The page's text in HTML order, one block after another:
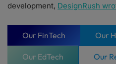
development, DesignRush
Our FinTech Our
Our EdTech Our